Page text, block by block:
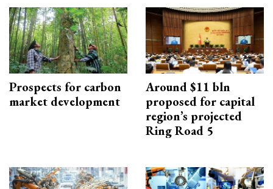
Prospects for carbon
market development
Around $11 bln
proposed for capital
region’s projected
Ring Road 5